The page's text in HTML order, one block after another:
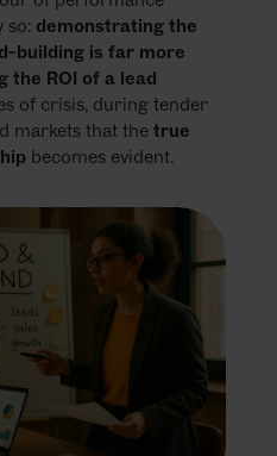
so: demonstrating the
building is far more
the ROI of a lead
of crisis, during tender
markets that thetrue
becomes evident.